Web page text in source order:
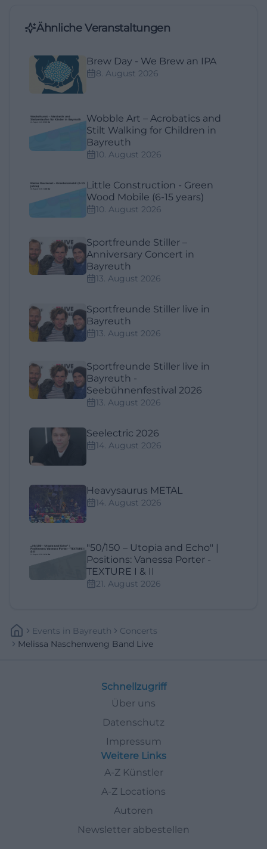
Ähnliche Veranstaltungen
Brew Day - We Brew an IPA
8. August 2026
Wobble Art – Acrobatics and
Stilt Walking for Children in
Bayreuth
10. August 2026
Little Construction - Green
Wood Mobile (6-15 years)
10. August 2026
Sportfreunde Stiller –
Anniversary Concert in
Bayreuth
13. August 2026
Sportfreunde Stiller live in
Bayreuth
13. August 2026
Sportfreunde Stiller live in
Bayreuth -
Seebühnenfestival 2026
13. August 2026
Seelectric 2026
14. August 2026
Heavysaurus METAL
14. August 2026
"50/150 – Utopia and Echo" |
Positions: Vanessa Porter -
TEXTURE I & II
21. August 2026
Events In Bayreuth
Concerts
Melissa Naschenweng Band Live
Schnellzugriff
Über uns
Datenschutz
Impressum
Weitere Links
A-Z Künstler
A-Z Locations
Autoren
Newsletter abbestellen